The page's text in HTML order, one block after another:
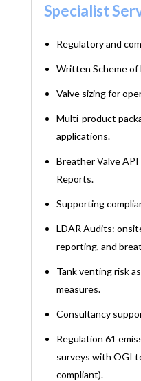
Specialist
Regulatory and
Written Scheme of
Valve sizing for
Multi-product
applications.
Breather Valve
Reports.
Supporting
LDAR Audits:
reporting, and
Tank venting risk
measures.
Consultancy
Regulation 61
surveys with OGI
compliant).